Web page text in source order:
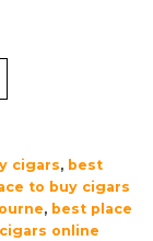
cigars, best
to buy cigars
, best place
online